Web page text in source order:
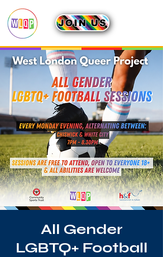
JOIN US
All Gender
LGBTQ+ Football